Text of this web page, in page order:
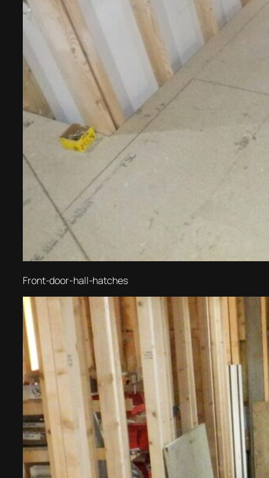
Front-door-hall-hatches